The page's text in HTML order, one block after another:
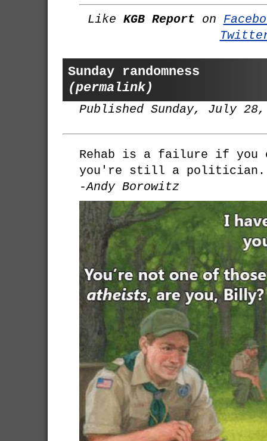
Like KGB Report on
Sunday randomness
(permalink)
Published Sunday, July 28,
Rehab is a failure if you
you're still a politician.
-Andy Borowitz